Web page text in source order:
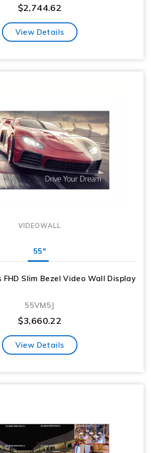
$2,744.62
View Details
VIDEOWALL
55"
FHD Slim Bezel Video Wall Display
55VM5J
$3,660.22
View Details